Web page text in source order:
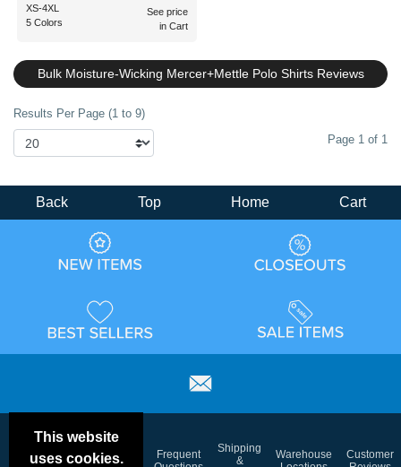
XS-4XL
5 Colors
See price
in Cart
Bulk Moisture-Wicking Mercer+Mettle Polo Shirts Reviews
Results Per Page (1 to 9)
Page 1 of 1
This website
uses cookies.
Back Top Home Cart
Deals &
Color
Blog
Frequent
Shipping
&
Warehouse
Customer